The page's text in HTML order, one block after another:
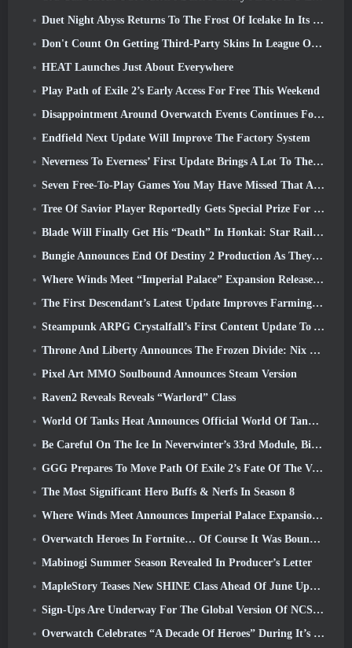
Duet Night Abyss Returns To The Frost Of Icelake In Its Upcoming Steampunk Update
Don't Count On Getting Third-Party Skins In League Of Legends
HEAT Launches Just About Everywhere
Play Path of Exile 2’s Early Access For Free This Weekend
Disappointment Around Overwatch Events Continues Following 10 Year Anniversary
Endfield Next Update Will Improve The Factory System
Neverness To Everness’ First Update Brings A Lot To The Table
Seven Free-To-Play Games You May Have Missed That Are Part Of Steam Ocean Fest
Tree Of Savior Player Reportedly Gets Special Prize For Spending $100k In The Game
Blade Will Finally Get His “Death” In Honkai: Star Rail Version 4.3
Bungie Announces End Of Destiny 2 Production As They Prepare To Work On New Projects
Where Winds Meet “Imperial Palace” Expansion Release Date Announced
The First Descendant’s Latest Update Improves Farming Loop And Updates Onslaught Mode
Steampunk ARPG Crystalfall’s First Content Update To Address “Key Player Concerns”
Throne And Liberty Announces The Frozen Divide: Nix Update
Pixel Art MMO Soulbound Announces Steam Version
Raven2 Reveals Reveals “Warlord” Class
World Of Tanks Heat Announces Official World Of Tanks: HEAT Launch Date
Be Careful On The Ice In Neverwinter’s 33rd Module, Biting Cold
GGG Prepares To Move Path Of Exile 2’s Fate Of The Vaal Leagues Ahead Of The Return Of The Ancients Launch
The Most Significant Hero Buffs & Nerfs In Season 8
Where Winds Meet Announces Imperial Palace Expansion And Shares A “Massive” Content Roadmap
Overwatch Heroes In Fortnite… Of Course It Was Bound To Happen
Mabinogi Summer Season Revealed In Producer’s Letter
MapleStory Teases New SHINE Class Ahead Of June Update
Sign-Ups Are Underway For The Global Version Of NCSoft’s Limit Zero Breakers ‘Prologue Test’
Overwatch Celebrates “A Decade Of Heroes” During It’s 10th Anniversary